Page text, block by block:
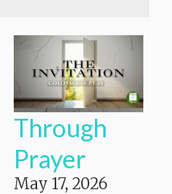
Through
Prayer
May 17, 2026